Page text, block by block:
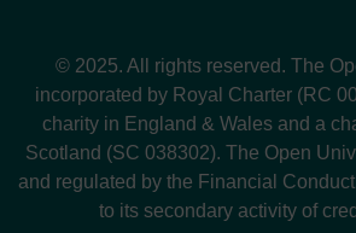
© 2025. All rights reserved. The
incorporated by Royal Charter (RC
charity in England & Wales and a
Scotland (SC 038302). The Open
and regulated by the Financial
to its secondary activity of